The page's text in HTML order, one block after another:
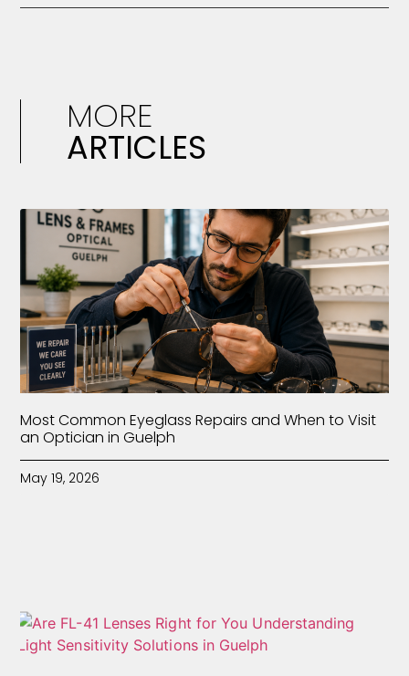
MORE
ARTICLES
Most Common Eyeglass Repairs and When to Visit
an Optician in Guelph
May 19, 2026